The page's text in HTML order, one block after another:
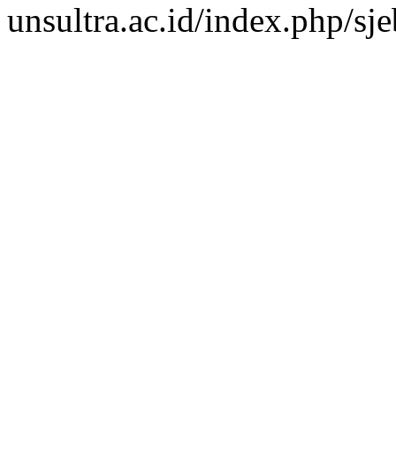
unsultra.ac.id/index.php/